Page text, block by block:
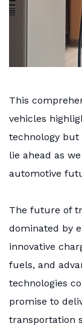
This
vehicles
technology but
lie ahead as
automotive
The future of
dominated by
innovative
fuels, and
technologies
promise to
transportation